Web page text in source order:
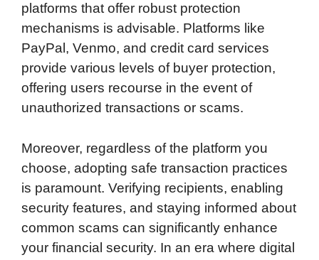
platforms that offer robust protection
mechanisms is advisable. Platforms like
PayPal, Venmo, and credit card services
provide various levels of buyer protection,
offering users recourse in the event of
unauthorized transactions or scams.
Moreover, regardless of the platform you
choose, adopting safe transaction practices
is paramount. Verifying recipients, enabling
security features, and staying informed about
common scams can significantly enhance
your financial security. In an era where digital